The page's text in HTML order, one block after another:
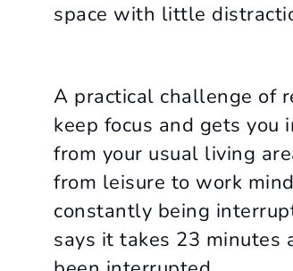
space with little
A practical challenge of
keep focus and gets
from your usual living
from leisure to work
constantly being
says it takes 23 minutes